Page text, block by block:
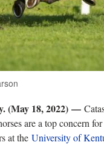
(May 18, 2022) —
are a top concern
at the University of